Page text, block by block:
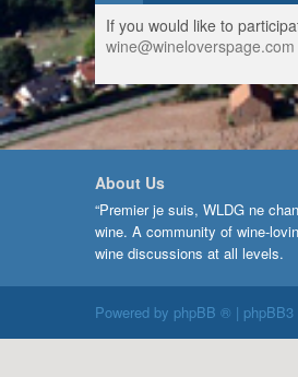
If you would like to
wine@wineloverspage.com
About Us
“Premier je suis, WLDG ne
wine. A community of wine-
wine discussions at all levels.
Powered by phpBB ® |